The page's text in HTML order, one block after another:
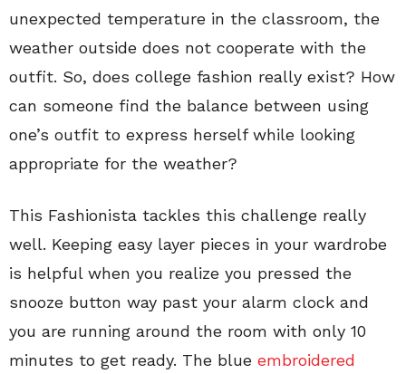
unexpected temperature in the classroom, the
weather outside does not cooperate with the
outfit. So, does college fashion really exist? How
can someone find the balance between using
one’s outfit to express herself while looking
appropriate for the weather?
This Fashionista tackles this challenge really
well. Keeping easy layer pieces in your wardrobe
is helpful when you realize you pressed the
snooze button way past your alarm clock and
you are running around the room with only 10
minutes to get ready. The blue embroidered